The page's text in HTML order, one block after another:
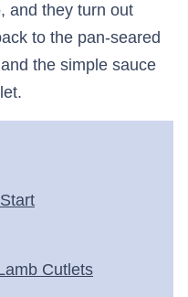
and they turn out
to the pan-seared
the simple sauce
Cutlets